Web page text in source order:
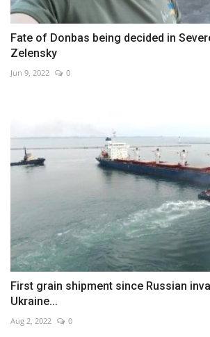
Fate of Donbas being decided in
Zelensky
Jun 9, 2022 0
First grain shipment since Russian
Ukraine...
Aug 2, 2022 0